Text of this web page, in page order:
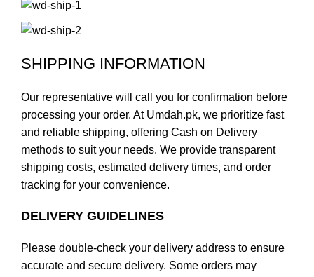
SHIPPING INFORMATION
Our representative will call you for confirmation before
processing your order. At Umdah.pk, we prioritize fast
and reliable shipping, offering Cash on Delivery
methods to suit your needs. We provide transparent
shipping costs, estimated delivery times, and order
tracking for your convenience.
DELIVERY GUIDELINES
Please double-check your delivery address to ensure
accurate and secure delivery. Some orders may